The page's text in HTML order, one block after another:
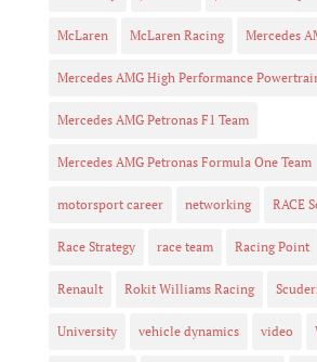
McLaren McLaren Racing Mercedes
Mercedes AMG High Performance
Mercedes AMG Petronas F1 Team
Mercedes AMG Petronas Formula One Team
motorsport career networking RACE
Race Strategy race team Racing Point
Renault Rokit Williams Racing
University vehicle dynamics video